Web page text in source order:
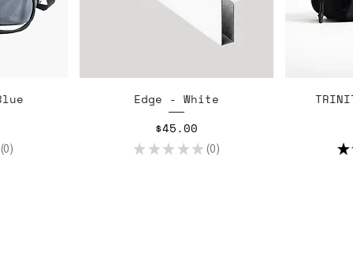
0
Quick View
Edge - White
Price
$45.00
★ ★ ★ ★ ★ 0
0 ★